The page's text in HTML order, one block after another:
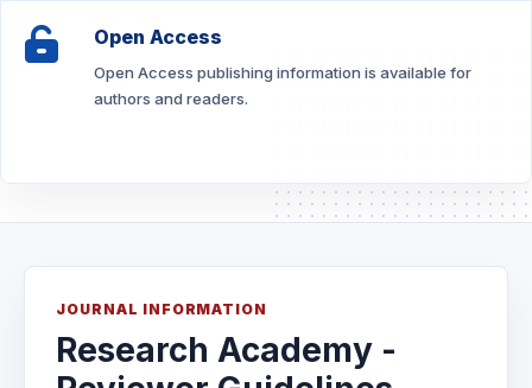
Open Access
Open Access publishing information is available for
authors and readers.
JOURNAL INFORMATION
Research Academy -